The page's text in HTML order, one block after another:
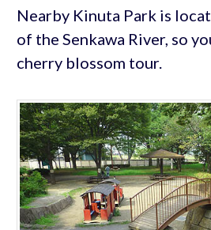
Nearby Kinuta Park is
of the Senkawa River, so
cherry blossom tour.